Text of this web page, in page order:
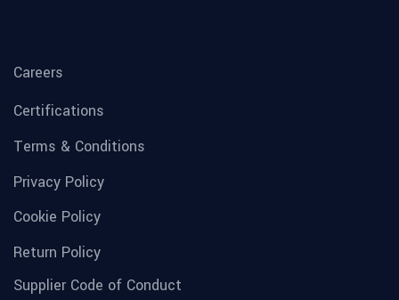
Careers
Certifications
Terms & Conditions
Privacy Policy
Cookie Policy
Return Policy
Supplier Code of Conduct